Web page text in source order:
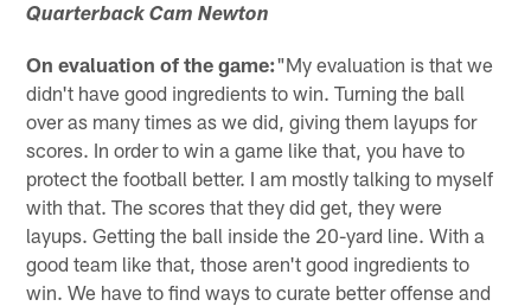
Quarterback Cam Newton
On evaluation of the game:"My evaluation is that we
didn't have good ingredients to win. Turning the ball
over as many times as we did, giving them layups for
scores. In order to win a game like that, you have to
protect the football better. I am mostly talking to myself
with that. The scores that they did get, they were
layups. Getting the ball inside the 20-yard line. With a
good team like that, those aren't good ingredients to
win. We have to find ways to curate better offense and